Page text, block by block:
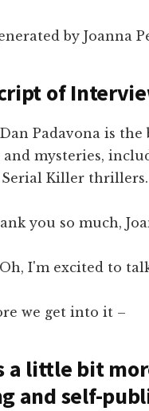
by Joanna
of
Padavona is
mysteries,
Killer thrillers.
you so much,
I'm excited to
we get into it –
a little bit
and self-